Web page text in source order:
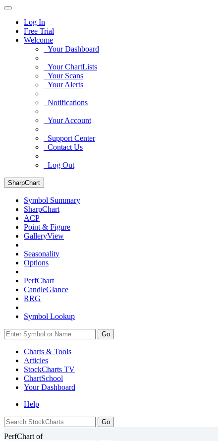
Log In
Free Trial
Welcome
Your Dashboard
Your ChartLists
Your Scans
Your Alerts
Notifications
Your Account
Support Center
Contact Us
Log Out
SharpChart
Symbol Summary
SharpChart
ACP
Point & Figure
GalleryView
Seasonality
Options
PerfChart
CandleGlance
RRG
Symbol Lookup
Go
Charts & Tools
Articles
StockCharts TV
ChartSchool
YourDashboard
Help
PerfChart of